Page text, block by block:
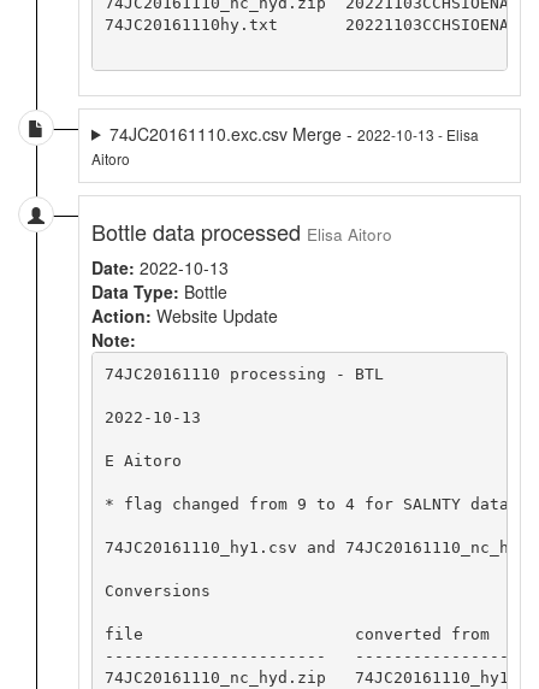
74JC20161110hy.txt       20221103CCHSIOENA
74JC20161110.exc.csv Merge - 2022-10-13 - Elisa
Aitoro
Bottle data processed Elisa Aitoro
Date: 2022-10-13
Data Type: Bottle
Action: Website Update
Note:
74JC20161110 processing - BTL
2022-10-13
E Aitoro
* flag changed from 9 to 4 for SALNTY data
74JC20161110_hy1.csv and
Conversions
file                      converted from
-----------------------
74JC20161110_nc_hyd.zip